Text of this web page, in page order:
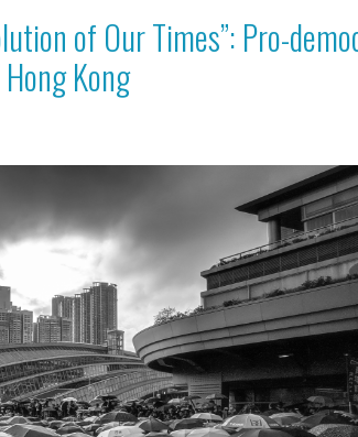
of Our Times”: Pro-
Kong